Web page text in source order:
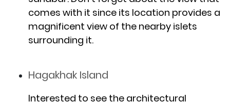
comes with it since its location provides a
magnificent view of the nearby islets
surrounding it.
Hagakhak Island
Interested to see the architectural